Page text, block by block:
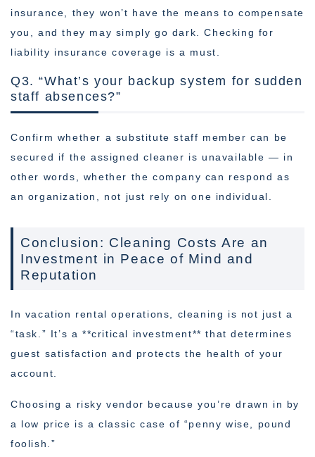
insurance, they won’t have the means to compensate
you, and they may simply go dark. Checking for
liability insurance coverage is a must.
Q3. “What’s your backup system for sudden
staff absences?”
Confirm whether a substitute staff member can be
secured if the assigned cleaner is unavailable — in
other words, whether the company can respond as
an organization, not just rely on one individual.
Conclusion: Cleaning Costs Are an
Investment in Peace of Mind and
Reputation
In vacation rental operations, cleaning is not just a
“task.” It’s a **critical investment** that determines
guest satisfaction and protects the health of your
account.
Choosing a risky vendor because you’re drawn in by
a low price is a classic case of “penny wise, pound
foolish.”